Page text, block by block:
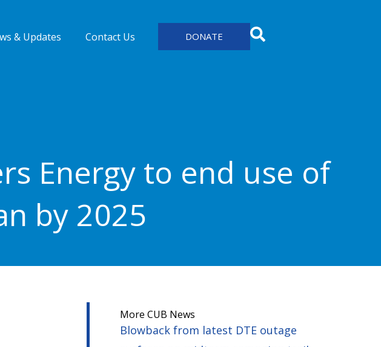
& Updates Contact Us DONATE
Energy to end use of
by 2025
More CUB News
Blowback from latest DTE outage